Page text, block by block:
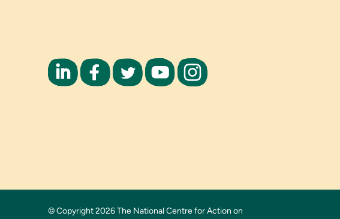
© Copyright 2026 The National Centre for Action on